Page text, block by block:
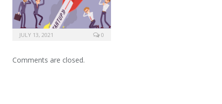
JULY 13, 2021 0
Comments are closed.